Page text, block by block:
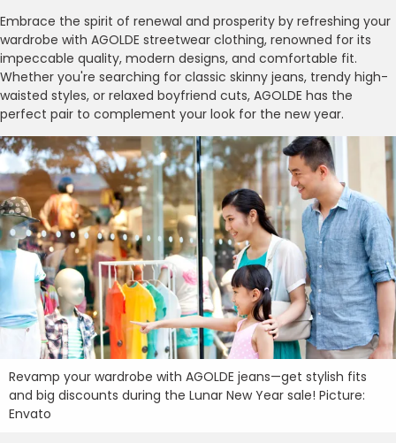
Embrace the spirit of renewal and prosperity by refreshing your
wardrobe with AGOLDE streetwear clothing, renowned for its
impeccable quality, modern designs, and comfortable fit.
Whether you're searching for classic skinny jeans, trendy high-
waisted styles, or relaxed boyfriend cuts, AGOLDE has the
perfect pair to complement your look for the new year.
Revamp your wardrobe with AGOLDE jeans—get stylish fits
and big discounts during the Lunar New Year sale! Picture:
Envato